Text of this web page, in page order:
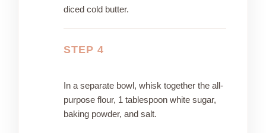
diced cold butter.
STEP 4
In a separate bowl, whisk together the all-
purpose flour, 1 tablespoon white sugar,
baking powder, and salt.